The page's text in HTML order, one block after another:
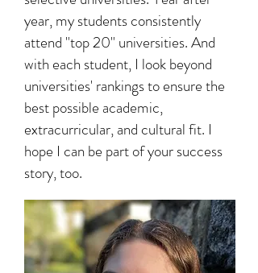
year, my students consistently
attend "top 20" universities. And
with each student, I look beyond
universities' rankings to ensure the
best possible academic,
extracurricular, and cultural fit. I
hope I can be part of your success
story, too.